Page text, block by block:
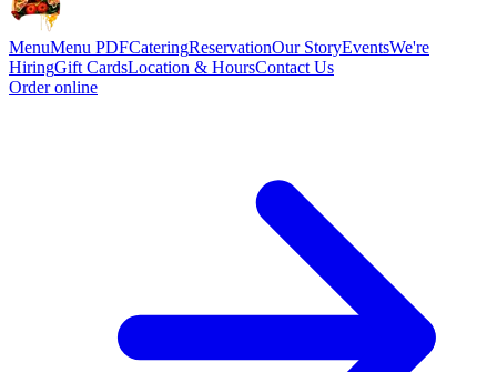
MenuMenu PDFCateringReservationOur StoryEventsWe're
HiringGift CardsLocation & HoursContact Us
Order online